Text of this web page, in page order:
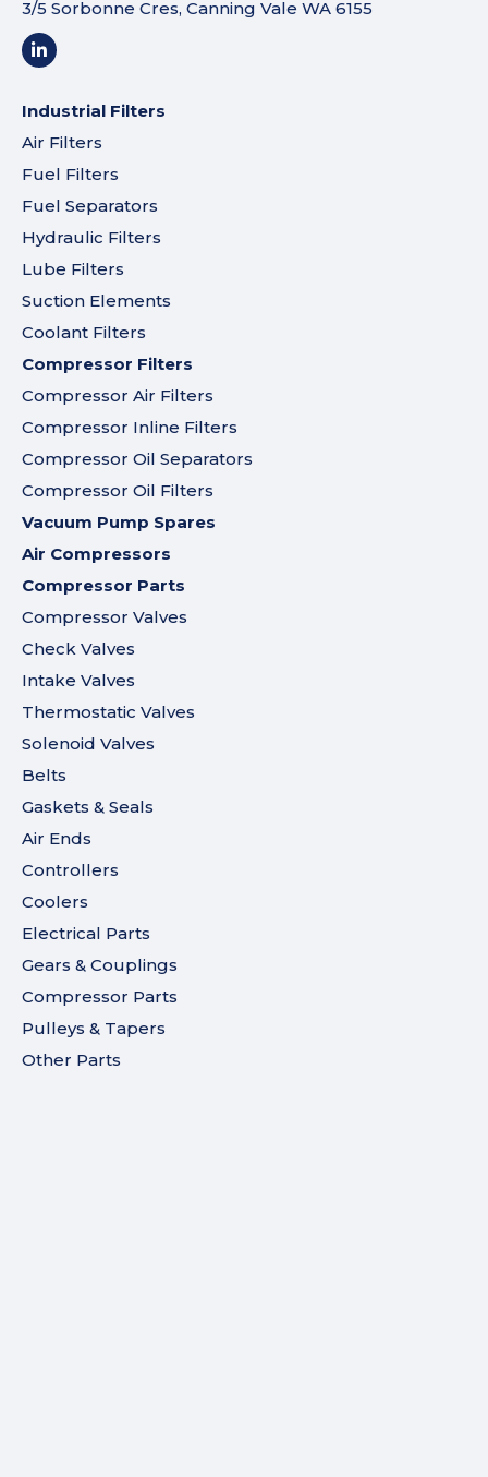
3/5 Sorbonne Cres, Canning Vale WA 6155
Industrial Filters
Air Filters
Fuel Filters
Fuel Separators
Hydraulic Filters
Lube Filters
Suction Elements
Coolant Filters
Compressor Filters
Compressor Air Filters
Compressor Inline Filters
Compressor Oil Separators
Compressor Oil Filters
Vacuum Pump Spares
Air Compressors
Compressor Parts
Compressor Valves
Check Valves
Intake Valves
Thermostatic Valves
Solenoid Valves
Belts
Gaskets & Seals
Air Ends
Controllers
Coolers
Electrical Parts
Gears & Couplings
Compressor Parts
Pulleys & Tapers
Other Parts